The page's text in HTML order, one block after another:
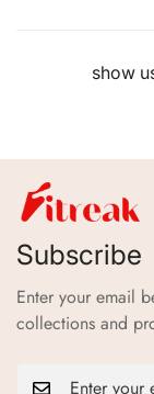
show
Subscribe
Enter your email
collections and